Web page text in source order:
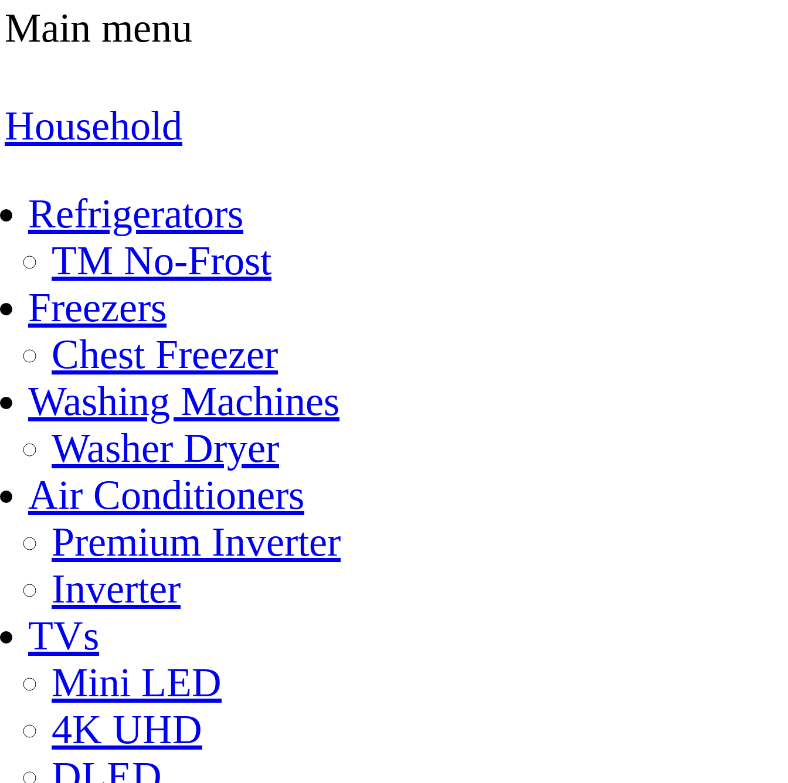
Main menu
Household
Refrigerators
TM No-Frost
Freezers
Chest Freezer
Washing Machines
Washer Dryer
Air Conditioners
Premium Inverter
Inverter
TVs
Mini LED
4K UHD